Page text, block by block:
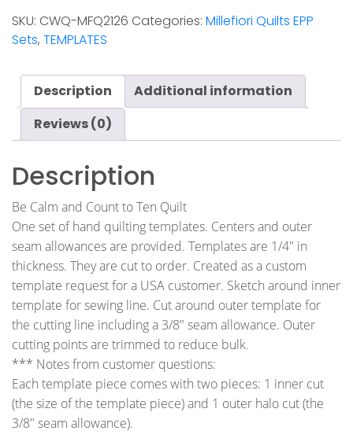
Count
to
Millefiori
Template
Set
SKU: CWQ-MFQ2126 Categories: Millefiori Quilts EPP
Sets, TEMPLATES
Description
Additional information
Reviews (0)
Description
Be Calm and Count to Ten Quilt
One set of hand quilting templates. Centers and outer
seam allowances are provided. Templates are 1/4″ in
thickness. They are cut to order. Created as a custom
template request for a USA customer. Sketch around inner
template for sewing line. Cut around outer template for
the cutting line including a 3/8″ seam allowance. Outer
cutting points are trimmed to reduce bulk.
*** Notes from customer questions:
Each template piece comes with two pieces: 1 inner cut
(the size of the template piece) and 1 outer halo cut (the
3/8″ seam allowance).